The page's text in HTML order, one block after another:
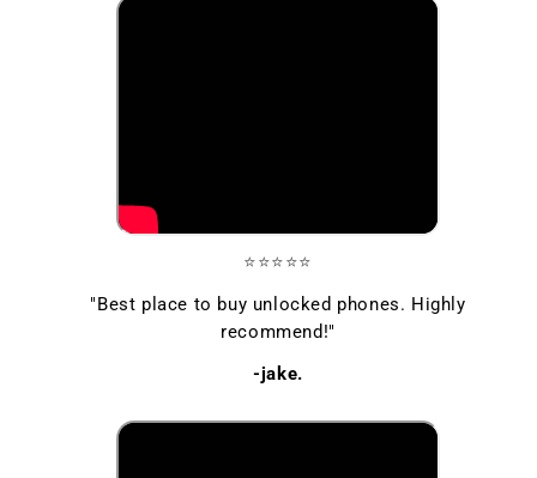
⭐⭐⭐⭐⭐
"Best place to buy unlocked phones. Highly
recommend!"
-jake.